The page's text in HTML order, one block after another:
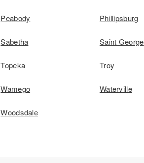
Peabody Phillipsburg
Sabetha Saint George
Topeka Troy
Wamego Waterville
Woodsdale